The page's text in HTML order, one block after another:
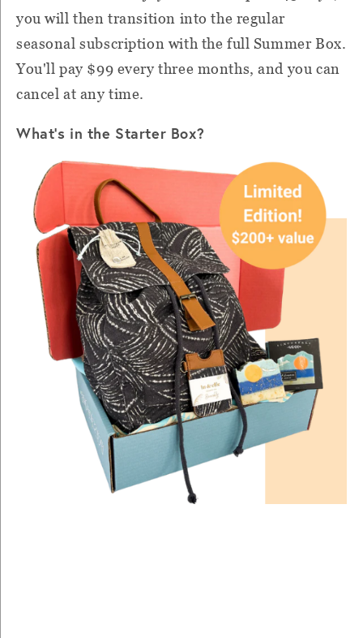
you will then transition into the regular
seasonal subscription with the full Summer Box.
You'll pay $99 every three months, and you can
cancel at any time.
What's in the Starter Box?